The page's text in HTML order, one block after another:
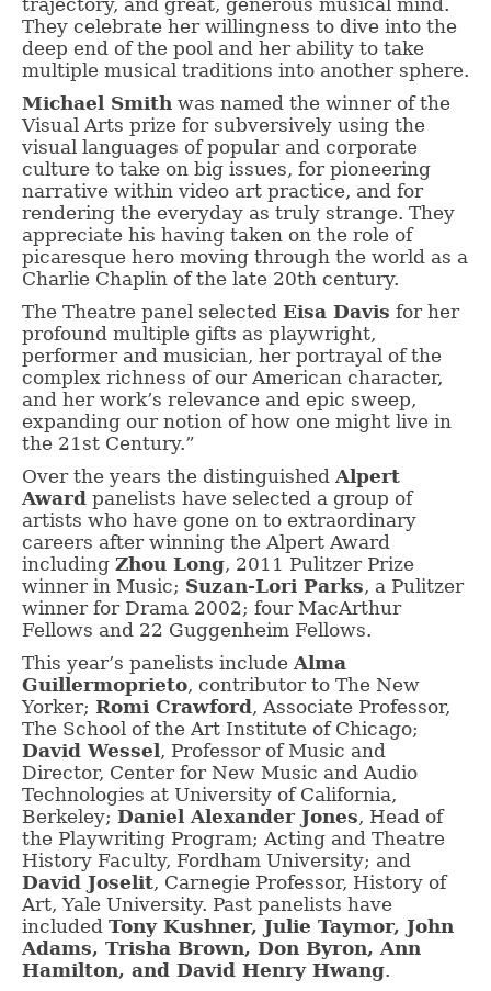
trajectory, and great, generous musical mind.
They celebrate her willingness to dive into the
deep end of the pool and her ability to take
multiple musical traditions into another sphere.
Michael Smith was named the winner of the
Visual Arts prize for subversively using the
visual languages of popular and corporate
culture to take on big issues, for pioneering
narrative within video art practice, and for
rendering the everyday as truly strange. They
appreciate his having taken on the role of
picaresque hero moving through the world as a
Charlie Chaplin of the late 20th century.
The Theatre panel selected Eisa Davis for her
profound multiple gifts as playwright,
performer and musician, her portrayal of the
complex richness of our American character,
and her work’s relevance and epic sweep,
expanding our notion of how one might live in
the 21st Century.”
Over the years the distinguished Alpert
Award panelists have selected a group of
artists who have gone on to extraordinary
careers after winning the Alpert Award
including Zhou Long, 2011 Pulitzer Prize
winner in Music; Suzan-Lori Parks, a Pulitzer
winner for Drama 2002; four MacArthur
Fellows and 22 Guggenheim Fellows.
This year’s panelists include Alma
Guillermoprieto, contributor to The New
Yorker; Romi Crawford , Associate Professor,
The School of the Art Institute of Chicago;
David Wessel , Professor of Music and
Director, Center for New Music and Audio
Technologies at University of California,
Berkeley; Daniel Alexander Jones, Head of
the Playwriting Program; Acting and Theatre
History Faculty, Fordham University; and
David Joselit, Carnegie Professor, History of
Art, Yale University. Past panelists have
included Tony Kushner, Julie Taymor, John
Adams, Trisha Brown, Don Byron, Ann
Hamilton, and David Henry Hwang.